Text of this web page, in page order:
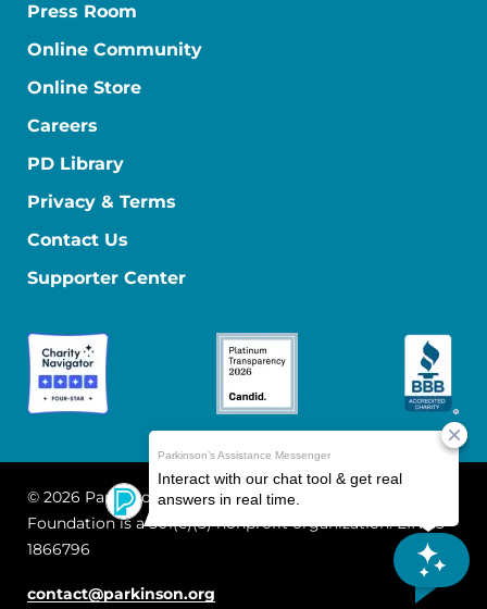
Press Room
Online Community
Online Store
Careers
PD Library
Privacy & Terms
Contact Us
Supporter Center
© 2026 Parkinson's Foundation
The Parkinson's
Foundation is a 501(c)(3) nonprofit organization. EIN: 13-
1866796
contact@parkinson.org